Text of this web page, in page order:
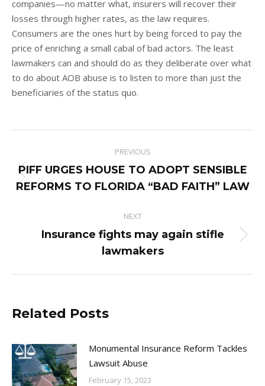
companies—no matter what, insurers will recover their
losses through higher rates, as the law requires.
Consumers are the ones hurt by being forced to pay the
price of enriching a small cabal of bad actors. The least
lawmakers can and should do as they deliberate over what
to do about AOB abuse is to listen to more than just the
beneficiaries of the status quo.
navigation
PREVIOUS
Previous
post:
PIFF URGES HOUSE TO ADOPT SENSIBLE
REFORMS TO FLORIDA “BAD FAITH” LAW
NEXT
Next
post:
Insurance fights may again stifle
lawmakers
Related Posts
Monumental Insurance Reform Tackles
Lawsuit Abuse
February 15, 2023